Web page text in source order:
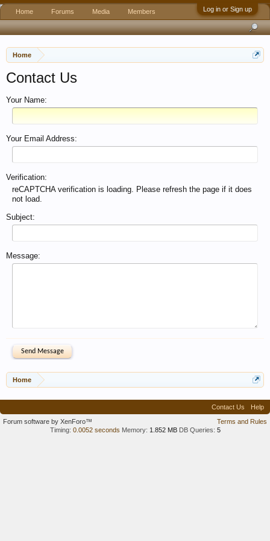
Log in or Sign up
Home
Contact Us
Your Name:
Your Email Address:
Verification:
reCAPTCHA verification is loading. Please refresh the page if it does
not load.
Subject:
Message:
Home
Home Forums Media Members
Contact Us
Help
Terms and Rules
Forum software by XenForo™
Timing: 0.0052 seconds Memory: 1.852 MB DB Queries: 5